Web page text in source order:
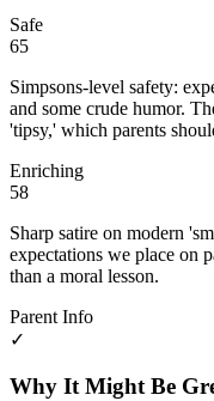
Safe
65
Simpsons-level safety:
and some crude humor.
'tipsy,' which parents
Enriching
58
Sharp satire on modern
expectations we place on
than a moral lesson.
Parent Info
✓
Why It Might Be